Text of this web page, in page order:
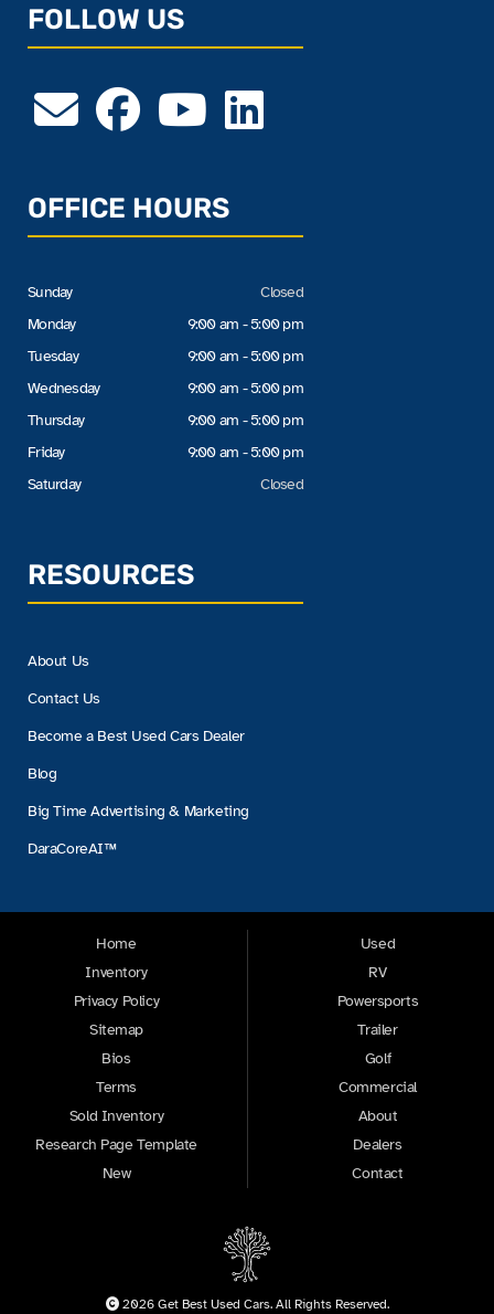
FOLLOW US
OFFICE HOURS
Sunday
Monday
Tuesday
Wednesday
Thursday
Friday
Saturday
Closed
9:00 am - 5:00 pm
9:00 am - 5:00 pm
9:00 am - 5:00 pm
9:00 am - 5:00 pm
9:00 am - 5:00 pm
Closed
RESOURCES
About Us
Contact Us
Become a Best Used Cars Dealer
Blog
Big Time Advertising & Marketing
DaraCoreAI™
Home
Inventory
Privacy Policy
Sitemap
Bios
Terms
Sold Inventory
Research Page Template
New
Used
RV
Powersports
Trailer
Golf
Commercial
About
Dealers
Contact
2026 Get Best Used Cars. All Rights Reserved.